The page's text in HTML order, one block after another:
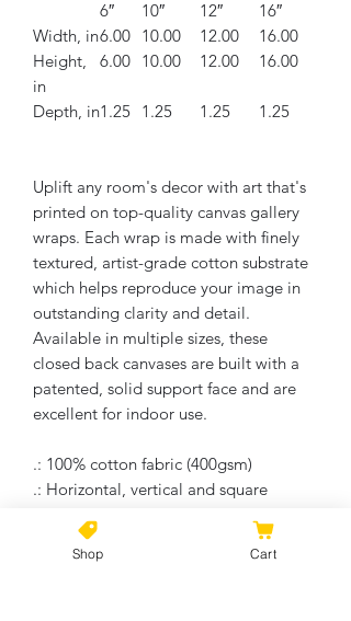
6″
10″
12″
16″
Width, in6.00 10.00 12.00
16.00
Height,
in
6.00 10.00 12.00 16.00
Depth, in1.25 1.25 1.25 1.25
Uplift any room's decor with art that's
printed on top-quality canvas gallery
wraps. Each wrap is made with finely
textured, artist-grade cotton substrate
which helps reproduce your image in
outstanding clarity and detail.
Available in multiple sizes, these
closed back canvases are built with a
patented, solid support face and are
excellent for indoor use.
.: 100% cotton fabric (400gsm)
.: Horizontal, vertical and square
.: Closed MDF backing
.: Built with a patented solid support
Shop Cart